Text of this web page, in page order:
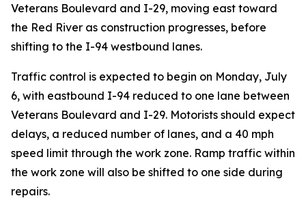
Veterans Boulevard and I-29, moving east toward
the Red River as construction progresses, before
shifting to the I-94 westbound lanes.
Traffic control is expected to begin on Monday, July
6, with eastbound I-94 reduced to one lane between
Veterans Boulevard and I-29. Motorists should expect
delays, a reduced number of lanes, and a 40 mph
speed limit through the work zone. Ramp traffic within
the work zone will also be shifted to one side during
repairs.